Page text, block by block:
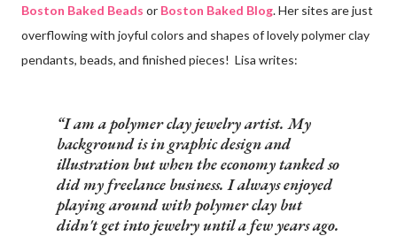
Boston Baked Beads or Boston Baked Blog. Her sites are just
overflowing with joyful colors and shapes of lovely polymer clay
pendants, beads, and finished pieces! Lisa writes:
I am a polymer clay jewelry artist. My
background is in graphic design and
illustration but when the economy tanked so
did my freelance business. I always enjoyed
playing around with polymer clay but
didn't get into jewelry until a few years ago.